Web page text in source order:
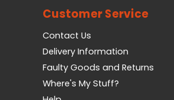
Customer Service
Contact Us
Delivery Information
Faulty Goods and Returns
Where's My Stuff?